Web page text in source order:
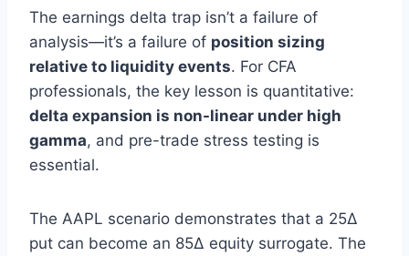
The earnings delta trap isn’t a failure of
analysis—it’s a failure of position sizing
relative to liquidity events. For CFA
professionals, the key lesson is quantitative:
delta expansion is non-linear under high
gamma, and pre-trade stress testing is
essential.
The AAPL scenario demonstrates that a 25Δ
put can become an 85Δ equity surrogate. The